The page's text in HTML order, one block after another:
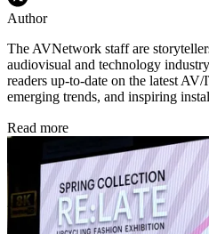
Author
The AVNetwork staff are
audiovisual and technology
readers up-to-date on the latest
emerging trends, and inspiring
Read more